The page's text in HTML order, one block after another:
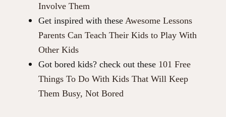
Involve Them
Get inspired with these Awesome Lessons
Parents Can Teach Their Kids to Play With
Other Kids
Got bored kids? check out these 101 Free
Things To Do With Kids That Will Keep
Them Busy, Not Bored